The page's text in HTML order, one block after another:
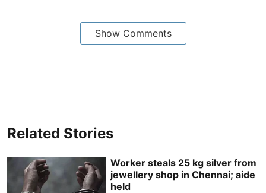
Show Comments
Related Stories
Worker steals 25 kg silver from
jewellery shop in Chennai; aide
held